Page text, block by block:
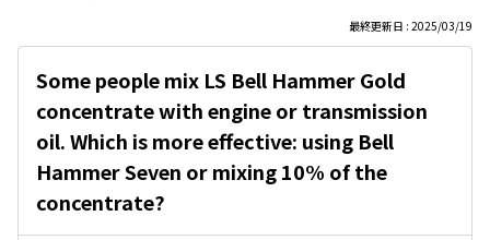
最終更新日 : 2025/03/19
Some people mix LS Bell Hammer Gold
concentrate with engine or transmission
oil. Which is more effective: using Bell
Hammer Seven or mixing 10% of the
concentrate?